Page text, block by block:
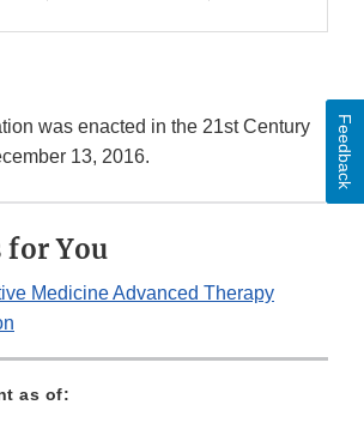
was enacted in the 21st Century
13, 2016.
for You
Medicine Advanced Therapy
as of:
Feedback